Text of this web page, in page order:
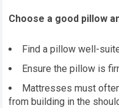
Choose a good pillow
Find a pillow well-
Ensure the pillow is
Mattresses must
from building in the